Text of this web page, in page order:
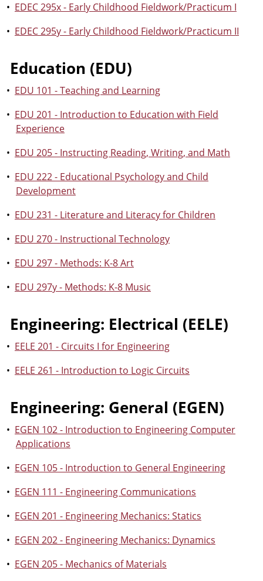
• EDEC 295x - Early Childhood Fieldwork/Practicum I
• EDEC 295y - Early Childhood Fieldwork/Practicum II
Education (EDU)
• EDU 101 - Teaching and Learning
• EDU 201 - Introduction to Education with Field
Experience
• EDU 205 - Instructing Reading, Writing, and Math
• EDU 222 - Educational Psychology and Child
Development
• EDU 231 - Literature and Literacy for Children
• EDU 270 - Instructional Technology
• EDU 297 - Methods: K-8 Art
• EDU 297y - Methods: K-8 Music
Engineering: Electrical (EELE)
• EELE 201 - Circuits I for Engineering
• EELE 261 - Introduction to Logic Circuits
Engineering: General (EGEN)
• EGEN 102 - Introduction to Engineering Computer
Applications
• EGEN 105 - Introduction to General Engineering
• EGEN 111 - Engineering Communications
• EGEN 201 - Engineering Mechanics: Statics
• EGEN 202 - Engineering Mechanics: Dynamics
• EGEN 205 - Mechanics of Materials